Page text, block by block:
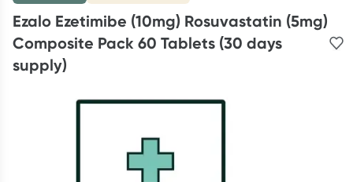
consultation, excluding bulk-billed consults. Offer available
until Wednesday, 30 September.^ T&Cs apply
Learn more
Collect 500 Everyday Rewards points when you link your
Rewards Card and add your first valid script to Script Wallet*.
Ezalo Ezetimibe (10mg) Rosuvastatin (5mg)
Composite Pack 60 Tablets (30 days
supply)